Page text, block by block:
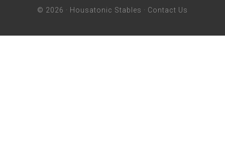
© 2026 · Housatonic Stables · Contact Us